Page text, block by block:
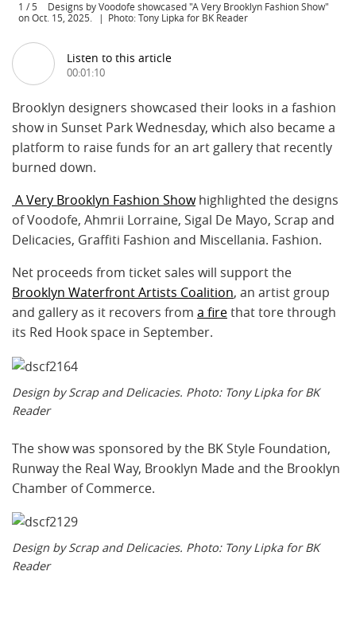
1 / 5
Designs by Voodofe showcased "A Very Brooklyn Fashion Show"
on Oct. 15, 2025.
Photo: Tony Lipka for BK Reader
Listen to this article
00:01:10
Brooklyn designers showcased their looks in a fashion
show in Sunset Park Wednesday, which also became a
platform to raise funds for an art gallery that recently
burned down.
A Very Brooklyn Fashion Showhighlighted the designs
of Voodofe, Ahmrii Lorraine, Sigal De Mayo, Scrap and
Delicacies, Graffiti Fashion and Miscellania. Fashion.
Net proceeds from ticket sales will support the
Brooklyn Waterfront Artists Coalition, an artist group
and gallery as it recovers from a firethat tore through
its Red Hook space in September.
Design by Scrap and Delicacies. Photo: Tony Lipka for BK
Reader
The show was sponsored by the BK Style Foundation,
Runway the Real Way, Brooklyn Made and the Brooklyn
Chamber of Commerce.
Design by Scrap and Delicacies. Photo: Tony Lipka for BK
Reader